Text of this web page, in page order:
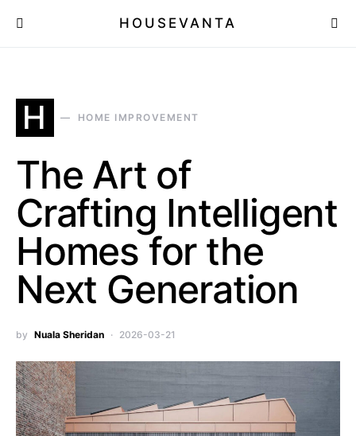
HOUSEVANTA
H HOME IMPROVEMENT
The Art of
Crafting Intelligent
Homes for the
Next Generation
by Nuala Sheridan 2026-03-21